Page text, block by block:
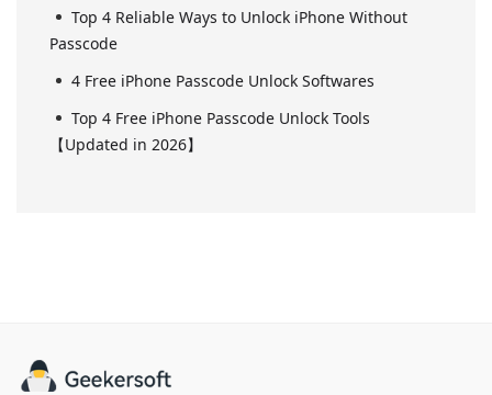
Top 4 Reliable Ways to Unlock iPhone Without
Passcode
4 Free iPhone Passcode Unlock Softwares
Top 4 Free iPhone Passcode Unlock Tools
【Updated in 2026】